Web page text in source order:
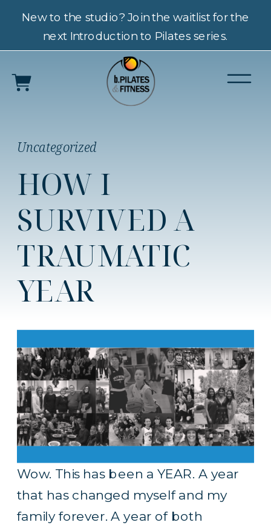
New to the studio? Join the waitlist for the
next Introduction to Pilates series.
HOW I
SURVIVED A
TRAUMATIC
YEAR
Uncategorized
Wow. This has been a YEAR. A year
that has changed myself and my
family forever. A year of both